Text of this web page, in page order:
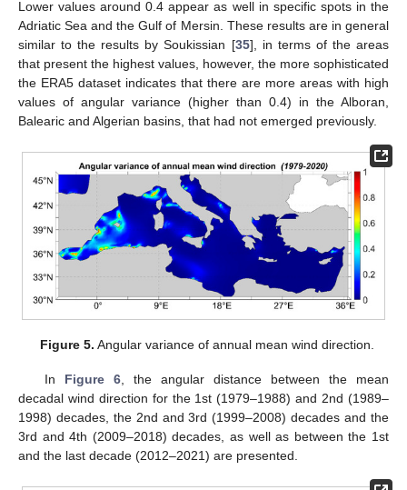
Lower values around 0.4 appear as well in specific spots in the
Adriatic Sea and the Gulf of Mersin. These results are in general
similar to the results by Soukissian [35], in terms of the areas
that present the highest values, however, the more sophisticated
the ERA5 dataset indicates that there are more areas with high
values of angular variance (higher than 0.4) in the Alboran,
Balearic and Algerian basins, that had not emerged previously.
Figure 5. Angular variance of annual mean wind direction.
In Figure 6, the angular distance between the mean
decadal wind direction for the 1st (1979–1988) and 2nd (1989–
1998) decades, the 2nd and 3rd (1999–2008) decades and the
3rd and 4th (2009–2018) decades, as well as between the 1st
and the last decade (2012–2021) are presented.